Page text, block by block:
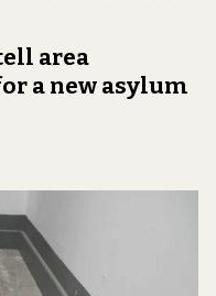
area
a new asylum